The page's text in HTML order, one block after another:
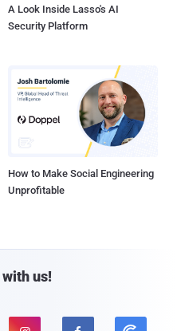
A Look Inside Lasso's AI
Security Platform
How to Make Social Engineering
Unprofitable
us!